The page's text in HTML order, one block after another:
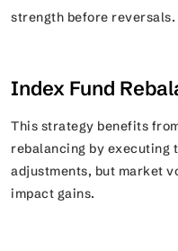
strength before reversals.
Index Fund
This strategy benefits
rebalancing by executing
adjustments, but market
impact gains.